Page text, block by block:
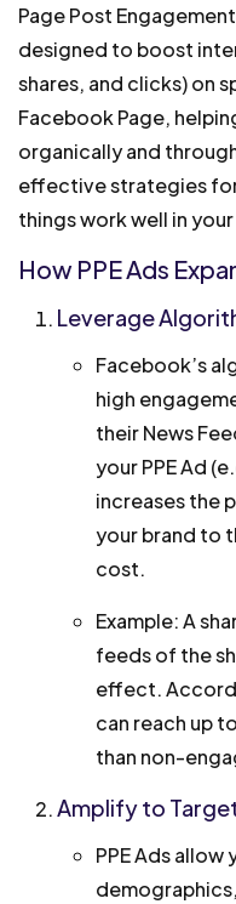
Page Post
designed to boost
shares, and clicks) on
Facebook Page,
organically and
effective strategies
things work well in your
How PPE Ads
Leverage
Facebook’s
high
their News
your PPE Ad
increases the
your brand to
cost.
Example: A
feeds of the
effect.
can reach up
than non-
Amplify to
PPE Ads